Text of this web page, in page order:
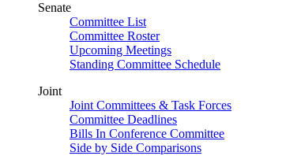
Senate
Committee List
Committee Roster
Upcoming Meetings
Standing Committee Schedule
Joint
Joint Committees & Task Forces
Committee Deadlines
Bills In Conference Committee
Side by Side Comparisons